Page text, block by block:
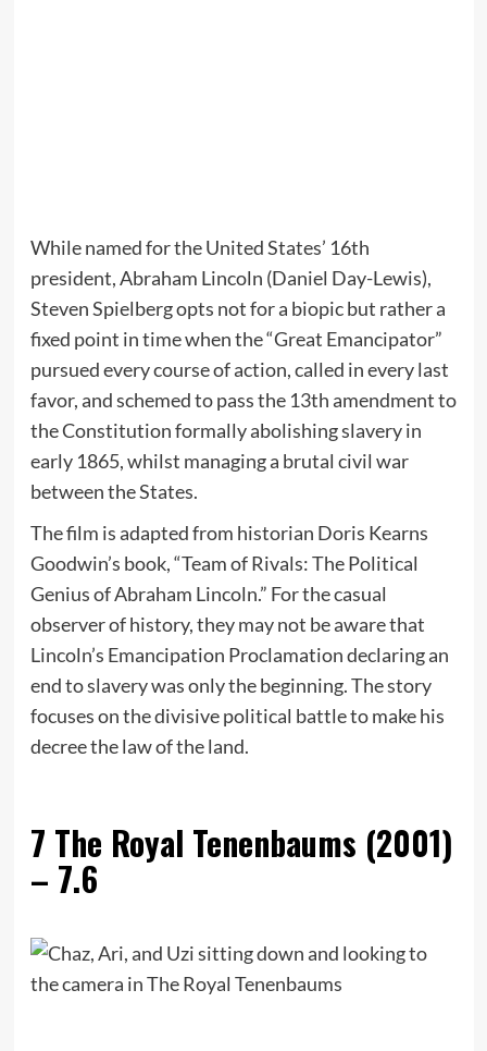
While named for the United States’ 16th
president, Abraham Lincoln (Daniel Day-Lewis),
Steven Spielberg opts not for a biopic but rather a
fixed point in time when the “Great Emancipator”
pursued every course of action, called in every last
favor, and schemed to pass the 13th amendment to
the Constitution formally abolishing slavery in
early 1865, whilst managing a brutal civil war
between the States.
The film is adapted from historian Doris Kearns
Goodwin’s book, “Team of Rivals: The Political
Genius of Abraham Lincoln.” For the casual
observer of history, they may not be aware that
Lincoln’s Emancipation Proclamation declaring an
end to slavery was only the beginning. The story
focuses on the divisive political battle to make his
decree the law of the land.
7 The Royal Tenenbaums (2001)
– 7.6